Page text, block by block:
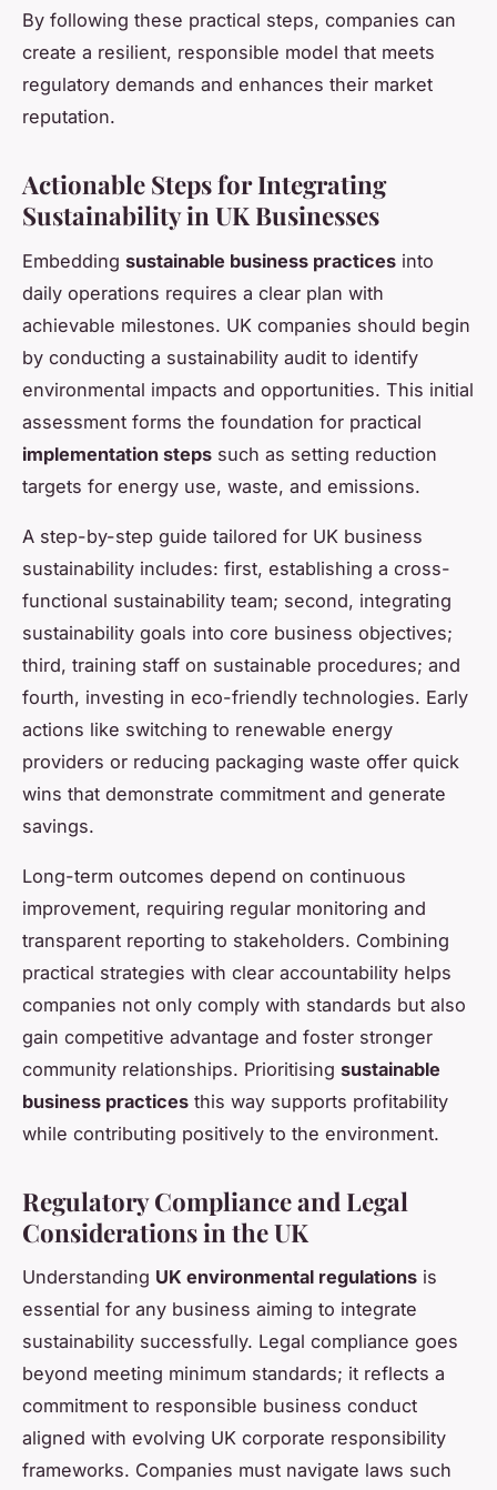
By following these practical steps, companies can
create a resilient, responsible model that meets
regulatory demands and enhances their market
reputation.
Actionable Steps for Integrating
Sustainability in UK Businesses
Embedding sustainable business practices into
daily operations requires a clear plan with
achievable milestones. UK companies should begin
by conducting a sustainability audit to identify
environmental impacts and opportunities. This initial
assessment forms the foundation for practical
implementation steps such as setting reduction
targets for energy use, waste, and emissions.
A step-by-step guide tailored for UK business
sustainability includes: first, establishing a cross-
functional sustainability team; second, integrating
sustainability goals into core business objectives;
third, training staff on sustainable procedures; and
fourth, investing in eco-friendly technologies. Early
actions like switching to renewable energy
providers or reducing packaging waste offer quick
wins that demonstrate commitment and generate
savings.
Long-term outcomes depend on continuous
improvement, requiring regular monitoring and
transparent reporting to stakeholders. Combining
practical strategies with clear accountability helps
companies not only comply with standards but also
gain competitive advantage and foster stronger
community relationships. Prioritising sustainable
business practices this way supports profitability
while contributing positively to the environment.
Regulatory Compliance and Legal
Considerations in the UK
Understanding UK environmental regulations is
essential for any business aiming to integrate
sustainability successfully. Legal compliance goes
beyond meeting minimum standards; it reflects a
commitment to responsible business conduct
aligned with evolving UK corporate responsibility
frameworks. Companies must navigate laws such